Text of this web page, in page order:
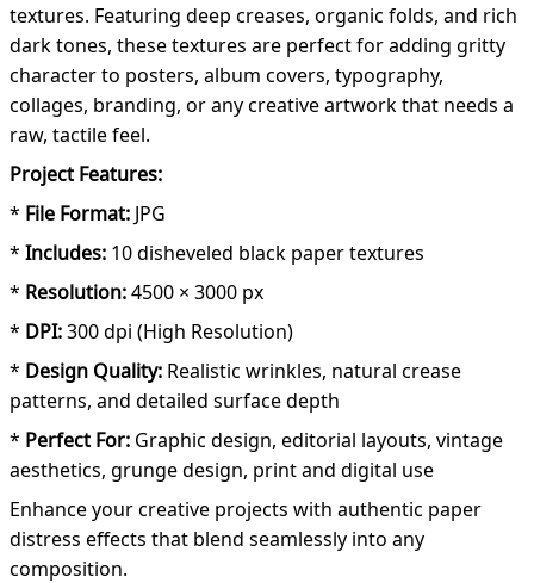
textures. Featuring deep creases, organic folds, and rich
dark tones, these textures are perfect for adding gritty
character to posters, album covers, typography,
collages, branding, or any creative artwork that needs a
raw, tactile feel.
Project Features:
* File Format: JPG
* Includes: 10 disheveled black paper textures
* Resolution:4500 × 3000 px
* DPI:300 dpi (High Resolution)
* Design Quality: Realistic wrinkles, natural crease
patterns, and detailed surface depth
* Perfect For: Graphic design, editorial layouts, vintage
aesthetics, grunge design, print and digital use
Enhance your creative projects with authentic paper
distress effects that blend seamlessly into any
composition.